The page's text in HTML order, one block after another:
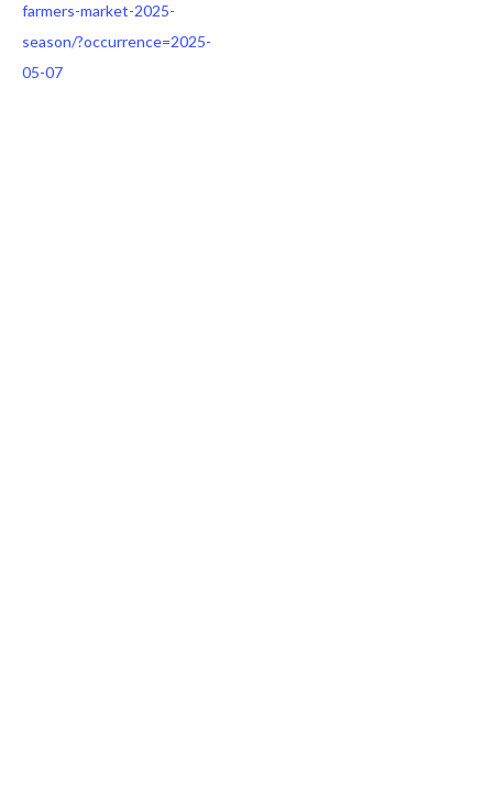
farmers-market-2025-
season/?occurrence=2025-
05-07